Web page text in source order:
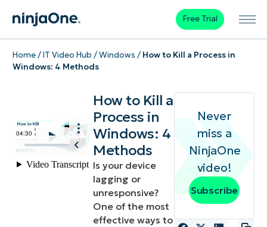
Free Trial
Home/IT Video Hub /Windows / How to Kill a Process in
Windows: 4 Methods
How to Kill a
Process in
Windows: 4
Methods
Is your device
lagging or
unresponsive?
One of the most
effective ways to
Never
miss a
NinjaOne
video!
Subscribe